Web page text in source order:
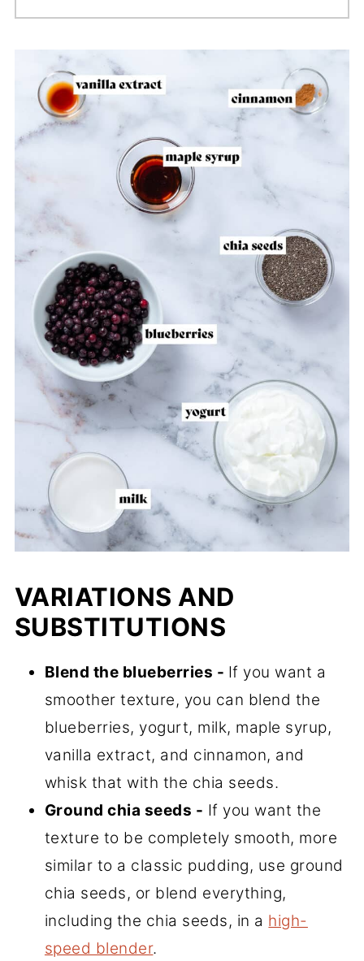
VARIATIONS AND
SUBSTITUTIONS
Blend the blueberries - If you want a
smoother texture, you can blend the
blueberries, yogurt, milk, maple syrup,
vanilla extract, and cinnamon, and
whisk that with the chia seeds.
Ground chia seeds - If you want the
texture to be completely smooth, more
similar to a classic pudding, use ground
chia seeds, or blend everything,
including the chia seeds, in a high-
speed blender.